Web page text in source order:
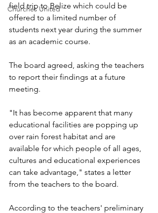
Churches United
field trip to Belize which could be
offered to a limited number of
students next year during the summer
as an academic course.
The board agreed, asking the teachers
to report their findings at a future
meeting.
"It has become apparent that many
educational facilities are popping up
over rain forest habitat and are
available for which people of all ages,
cultures and educational experiences
can take advantage," states a letter
from the teachers to the board.
According to the teachers' preliminary